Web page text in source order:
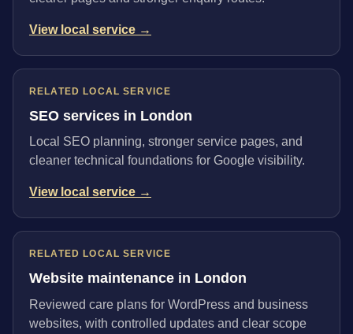
View local service →
RELATED LOCAL SERVICE
SEO services in London
Local SEO planning, stronger service pages, and
cleaner technical foundations for Google visibility.
View local service →
RELATED LOCAL SERVICE
Website maintenance in London
Reviewed care plans for WordPress and business
websites, with controlled updates and clear scope